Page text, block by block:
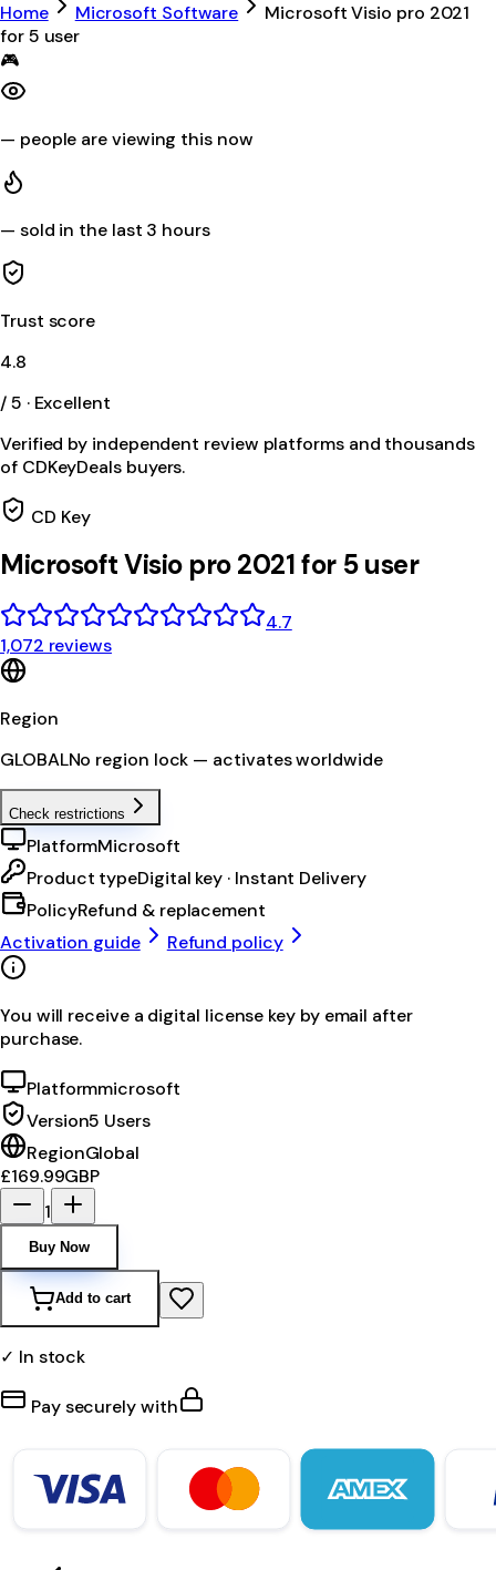
Home Microsoft Software
Microsoft Visio pro 2021
for 5 user
🎮
— people are viewing this now
— sold in the last 3 hours
Trust score
4.8
/ 5 · Excellent
Verified by independent review platforms and thousands
of CDKeyDeals buyers.
CD Key
Microsoft Visio pro 2021 for 5 user
4.7
1,072 reviews
Region
GLOBALNo region lock — activates worldwide
Check restrictions
PlatformMicrosoft
Product typeDigital key · Instant Delivery
PolicyRefund & replacement
Activation guide
Refund policy
You will receive a digital license key by email after
purchase.
Platformmicrosoft
Version5 Users
RegionGlobal
£169.99GBP
1
Buy Now
Add to cart
✓ In stock
Pay securely with